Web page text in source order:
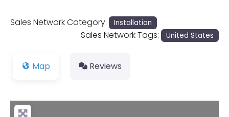
Sales Network Category: Installation
Sales Network Tags: United States
Map Reviews